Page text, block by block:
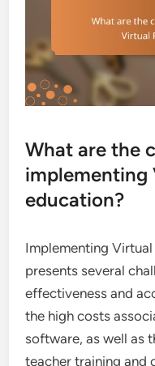
What are the
implementing
education?
Implementing
presents several
effectiveness and
the high costs
software, as well as
teacher training and